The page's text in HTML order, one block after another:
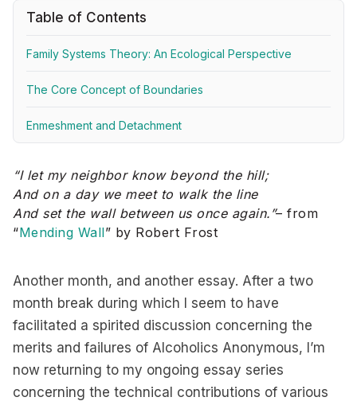
Table of Contents
Family Systems Theory: An Ecological Perspective
The Core Concept of Boundaries
Enmeshment and Detachment
“I let my neighbor know beyond the hill;
And on a day we meet to walk the line
And set the wall between us once again.”– from
“Mending Wall” by Robert Frost
Another month, and another essay. After a two
month break during which I seem to have
facilitated a spirited discussion concerning the
merits and failures of Alcoholics Anonymous, I’m
now returning to my ongoing essay series
concerning the technical contributions of various